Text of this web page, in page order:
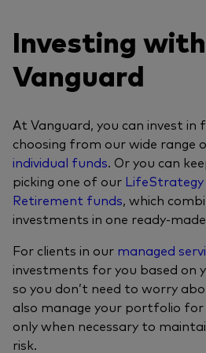
Investing with
Vanguard
At Vanguard, you can invest in
choosing from our wide range
individual funds. Or you can
picking one of our
Retirement funds, which
investments in one ready-
For clients in our managed
investments for you based on
so you don’t need to worry
also manage your portfolio for
only when necessary to
risk.